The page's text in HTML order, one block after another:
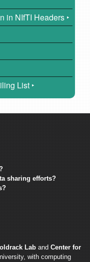
in NIfTI Headers ‣
List ‣
sharing efforts?
Lab and Center for
with computing